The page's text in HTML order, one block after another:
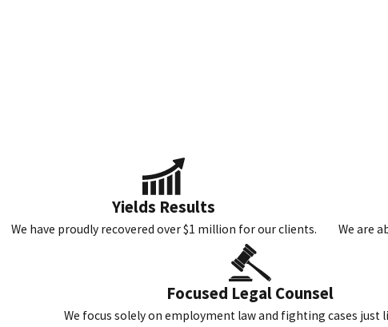
Yields Results
We have proudly recovered over $1 million for our clients. We are
Focused Legal Counsel
We focus solely on employment law and fighting cases just